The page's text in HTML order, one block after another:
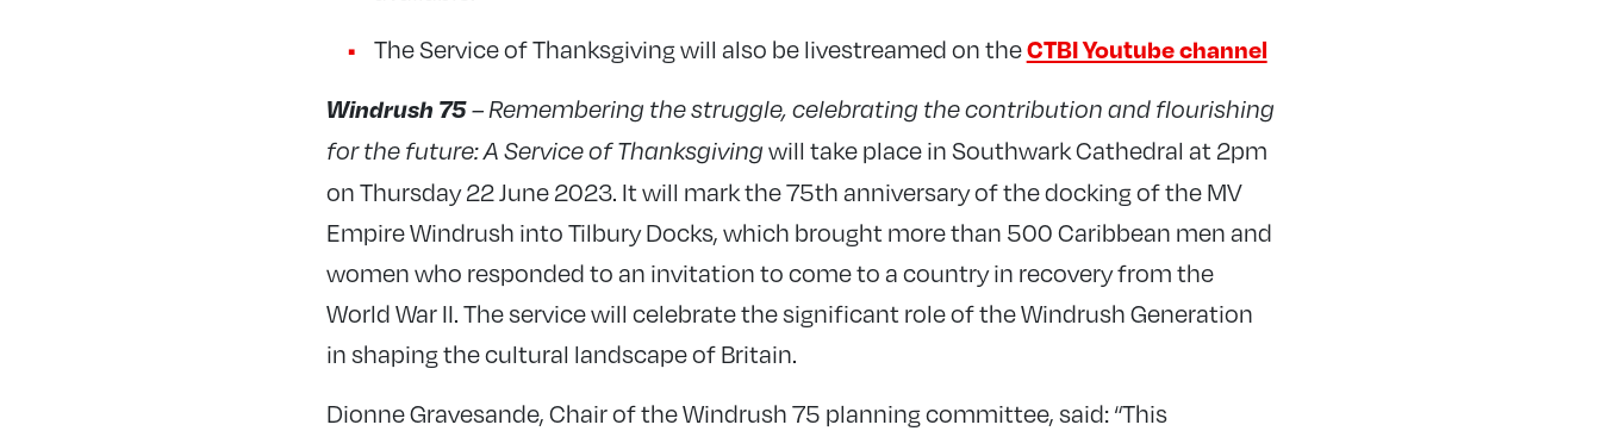
The Service of Thanksgiving will also be livestreamed on theCTBI Youtube channel
Windrush 75– Remembering the struggle, celebrating the contribution and flourishing
for the future: A Service of Thanksgiving will take place in Southwark Cathedral at 2pm
on Thursday 22 June 2023. It will mark the 75th anniversary of the docking of the MV
Empire Windrush into Tilbury Docks, which brought more than 500 Caribbean men and
women who responded to an invitation to come to a country in recovery from the
World War II. The service will celebrate the significant role of the Windrush Generation
in shaping the cultural landscape of Britain.
Dionne Gravesande, Chair of the Windrush 75 planning committee, said: “This